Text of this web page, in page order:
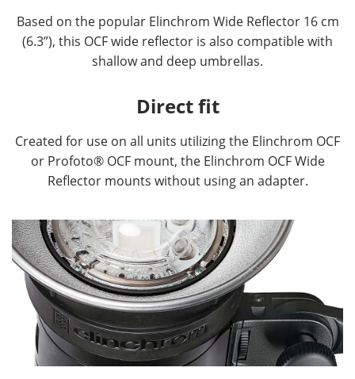
Based on the popular Elinchrom Wide Reflector 16 cm
(6.3”), this OCF wide reflector is also compatible with
shallow and deep umbrellas.
Direct fit
Created for use on all units utilizing the Elinchrom OCF
or Profoto® OCF mount, the Elinchrom OCF Wide
Reflector mounts without using an adapter.